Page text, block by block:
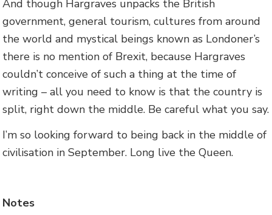
And though Hargraves unpacks the British
government, general tourism, cultures from around
the world and mystical beings known as Londoner’s
there is no mention of Brexit, because Hargraves
couldn’t conceive of such a thing at the time of
writing – all you need to know is that the country is
split, right down the middle. Be careful what you say.
I’m so looking forward to being back in the middle of
civilisation in September. Long live the Queen.
Notes